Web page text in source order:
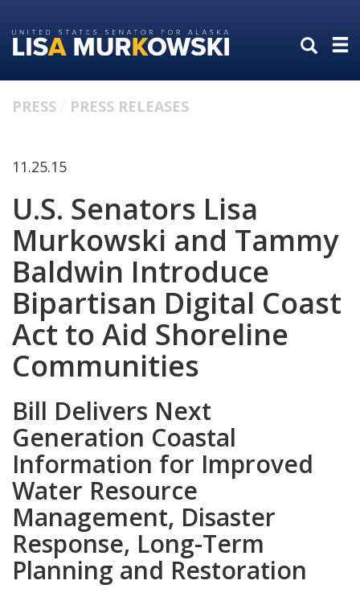
to
primary
to
content
PRESS PRESS RELEASES
11.25.15
U.S. Senators Lisa
Murkowski and Tammy
Baldwin Introduce
Bipartisan Digital Coast
Act to Aid Shoreline
Communities
Bill Delivers Next
Generation Coastal
Information for Improved
Water Resource
Management, Disaster
Response, Long-Term
Planning and Restoration